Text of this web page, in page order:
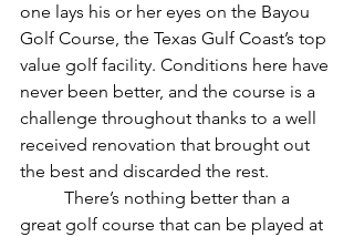
one lays his or her eyes on the Bayou
Golf Course, the Texas Gulf Coast’s top
value golf facility. Conditions here have
never been better, and the course is a
challenge throughout thanks to a well
received renovation that brought out
the best and discarded the rest.
great golf course that can be played at